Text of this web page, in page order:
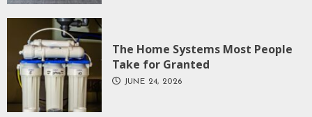
The Home Systems Most People
Take for Granted
JUNE 24, 2026